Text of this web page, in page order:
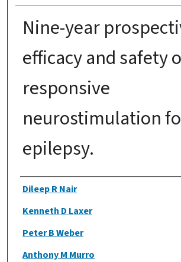
Nine-year
efficacy and safety
responsive
neurostimulation
epilepsy.
Authors
Dileep R Nair
Kenneth D Laxer
Peter B Weber
Anthony M Murro